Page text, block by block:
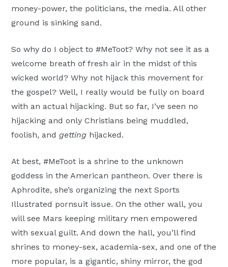
money-power, the politicians, the media. All other
ground is sinking sand.
So why do I object to #MeToot? Why not see it as a
welcome breath of fresh air in the midst of this
wicked world? Why not hijack this movement for
the gospel? Well, I really would be fully on board
with an actual hijacking. But so far, I’ve seen no
hijacking and only Christians being muddled,
foolish, andgetting hijacked.
At best, #MeToot is a shrine to the unknown
goddess in the American pantheon. Over there is
Aphrodite, she’s organizing the next Sports
Illustrated pornsuit issue. On the other wall, you
will see Mars keeping military men empowered
with sexual guilt. And down the hall, you’ll find
shrines to money-sex, academia-sex, and one of the
more popular, is a gigantic, shiny mirror, the god